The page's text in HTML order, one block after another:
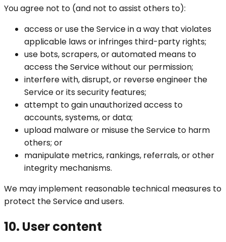
You agree not to (and not to assist others to):
access or use the Service in a way that violates
applicable laws or infringes third-party rights;
use bots, scrapers, or automated means to
access the Service without our permission;
interfere with, disrupt, or reverse engineer the
Service or its security features;
attempt to gain unauthorized access to
accounts, systems, or data;
upload malware or misuse the Service to harm
others; or
manipulate metrics, rankings, referrals, or other
integrity mechanisms.
We may implement reasonable technical measures to
protect the Service and users.
10. User content